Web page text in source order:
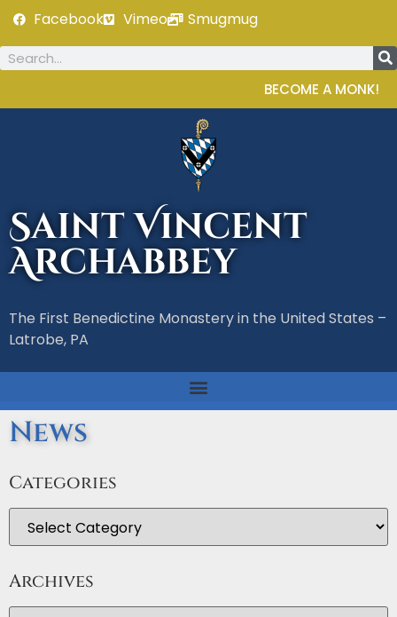
Facebook Vimeo Smugmug
BECOME A MONK!
Saint Vincent
Archabbey
The First Benedictine Monastery in the United States –
Latrobe, PA
News
Categories
Archives